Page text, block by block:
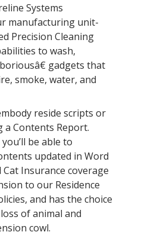
Systems
manufacturing unit-
Precision Cleaning
to wash,
gadgets that
smoke, water, and
reside scripts or
Contents Report.
be able to
updated in Word
Insurance coverage
to our Residence
and has the choice
of animal and
cowl.